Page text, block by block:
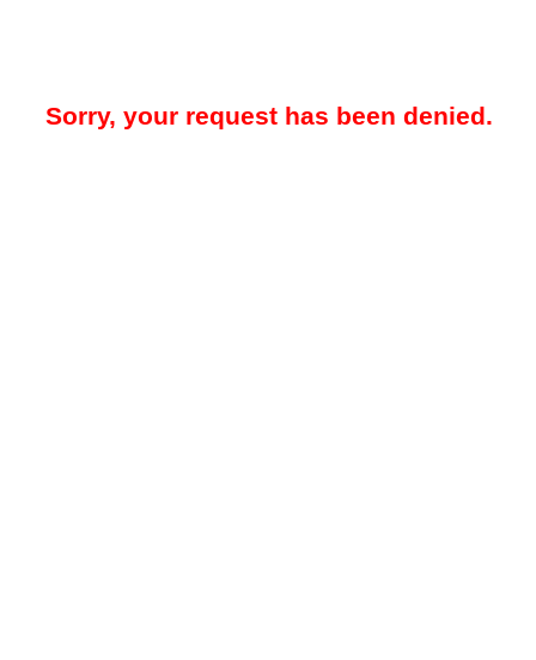
Sorry, your request has been denied.